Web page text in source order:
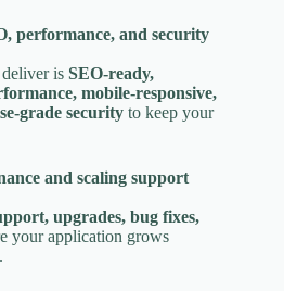
performance, and security
is SEO-ready,
mobile-responsive,
grade security to keep your
and scaling support
upgrades, bug fixes,
your application grows